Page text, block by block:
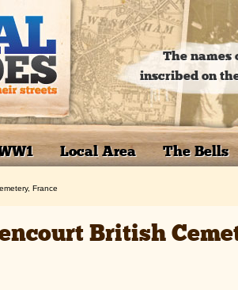
The names
inscribed on
Local Area The Bells
France
British